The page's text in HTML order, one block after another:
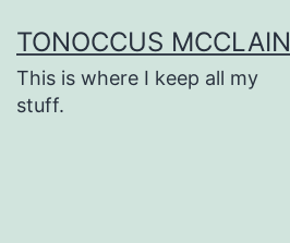
to
content
TONOCCUS MCCLAIN
This is where I keep all my
stuff.